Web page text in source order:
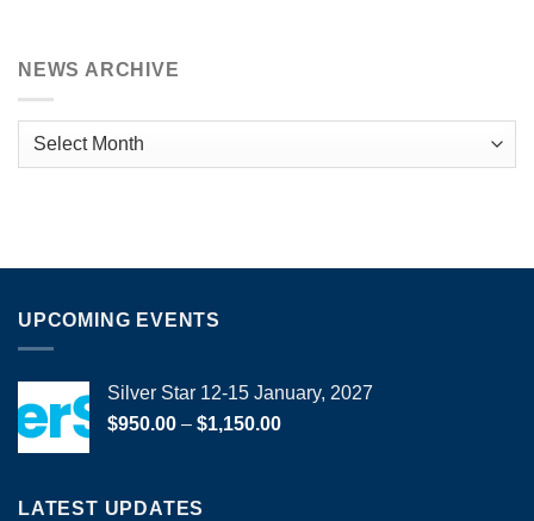
NEWS ARCHIVE
News
UPCOMING EVENTS
Silver Star 12-15 January, 2027
$950.00 – $1,150.00Price
LATEST UPDATES